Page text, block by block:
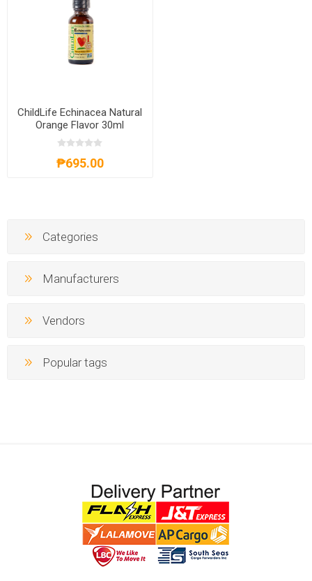
ChildLife Echinacea Natural
Orange Flavor 30ml
₱695.00
Categories
Manufacturers
Vendors
Popular tags